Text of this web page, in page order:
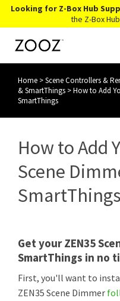
Looking for Z-Box Hub
the Z-Box
Knowledge Base
Contact Us
Account Login
Home >Scene Controllers &
& SmartThings >How to Add
SmartThings
How to Add
Scene
SmartThings
Get your ZEN35
SmartThings in no
First, you'll want to
ZEN35 Scene Dimmer